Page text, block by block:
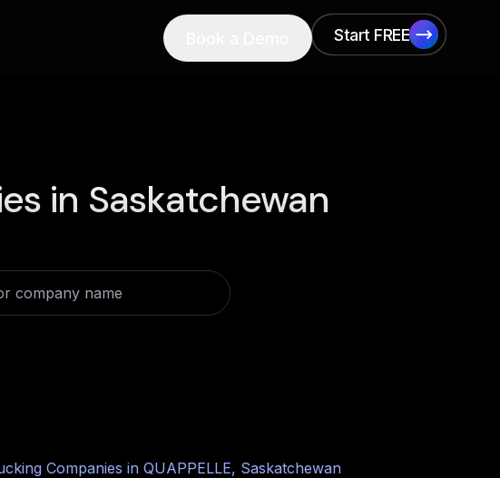
Start FREE
Start FREE
in Saskatchewan
Companies in QUAPPELLE, Saskatchewan